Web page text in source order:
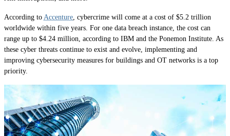
According to Accenture , cybercrime will come at a cost of $5.2 trillion
worldwide within five years. For one data breach instance, the cost can
range up to $4.24 million, according to IBM and the Ponemon Institute. As
these cyber threats continue to exist and evolve, implementing and
improving cybersecurity measures for buildings and OT networks is a top
priority.